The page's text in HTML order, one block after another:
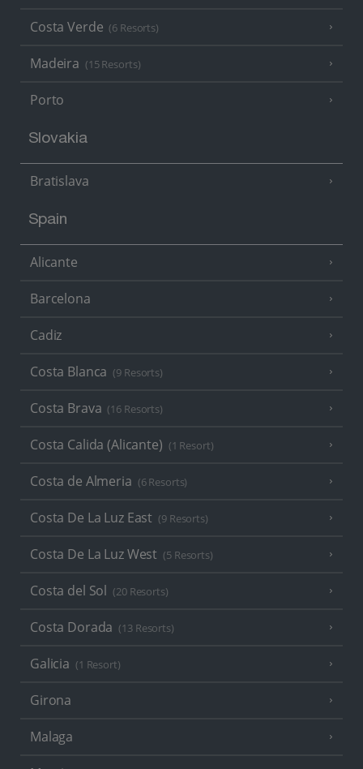
Costa Verde (6 Resorts)
Madeira (15 Resorts)
Porto
Slovakia
Bratislava
Spain
Alicante
Barcelona
Cadiz
Costa Blanca (9 Resorts)
Costa Brava (16 Resorts)
Costa Calida (Alicante) (1 Resort)
Costa de Almeria (6 Resorts)
Costa De La Luz East (9 Resorts)
Costa De La Luz West (5 Resorts)
Costa del Sol (20 Resorts)
Costa Dorada (13 Resorts)
Galicia (1 Resort)
Girona
Malaga